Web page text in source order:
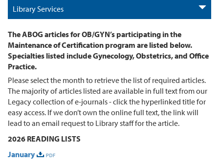
Library Services
The ABOG articles for OB/GYN’s participating in the
Maintenance of Certification program are listed below.
Specialties listed include Gynecology, Obstetrics, and Office
Practice.
Please select the month to retrieve the list of required articles.
The majority of articles listed are available in full text from our
Legacy collection of e-journals - click the hyperlinked title for
easy access. If we don’t own the online full text, the link will
lead to an email request to Library staff for the article.
2026 READING LISTS
January